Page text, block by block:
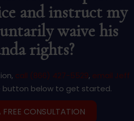
and instruct my
waive his
rights?
call (866) 427-5529, email Jeff
button below to get started.
FREE CONSULTATION